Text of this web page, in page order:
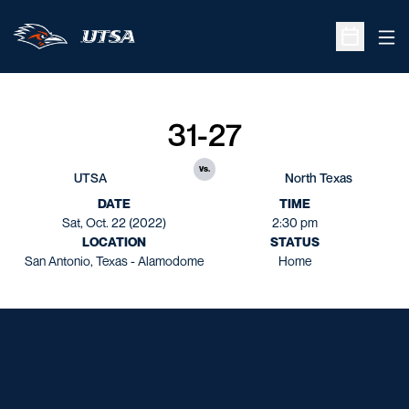
Open
UTSA
31-27
vs.
North Texas
DATE
Sat, Oct. 22 (2022)
TIME
2:30 pm
LOCATION
San Antonio, Texas - Alamodome
STATUS
Home